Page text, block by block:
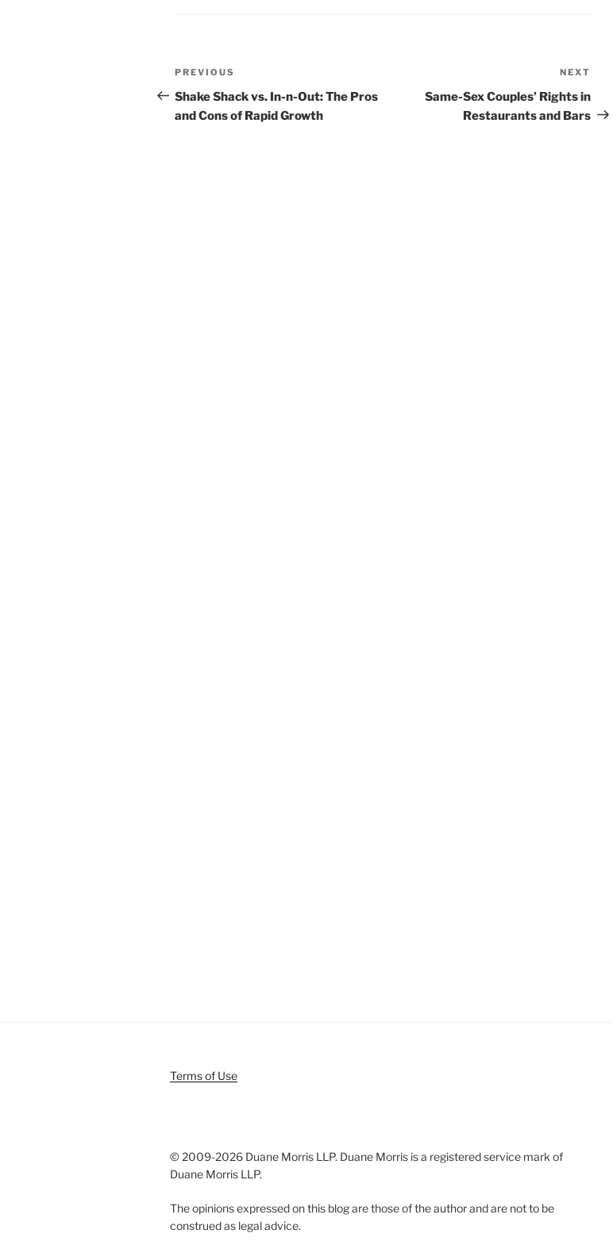
Post
navigation
Previous
Post
PREVIOUS
Shake Shack vs. In-n-Out: The Pros
and Cons of Rapid Growth
Post
NEXT
Same-Sex Couples’ Rights in
Restaurants and Bars
Terms of Use
© 2009-2026 Duane Morris LLP. Duane Morris is a registered service mark of
Duane Morris LLP.
The opinions expressed on this blog are those of the author and are not to be
construed as legal advice.